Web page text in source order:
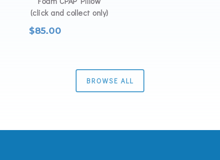
(click and collect only)
$85.00
BROWSE ALL